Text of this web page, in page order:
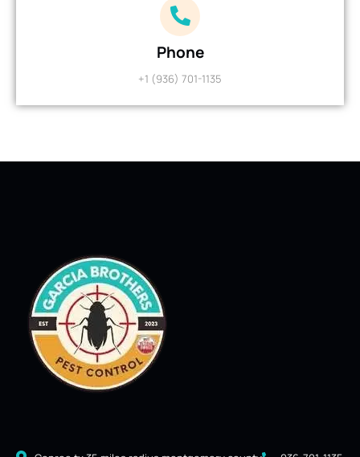
Phone
+1 (936) 701-1135